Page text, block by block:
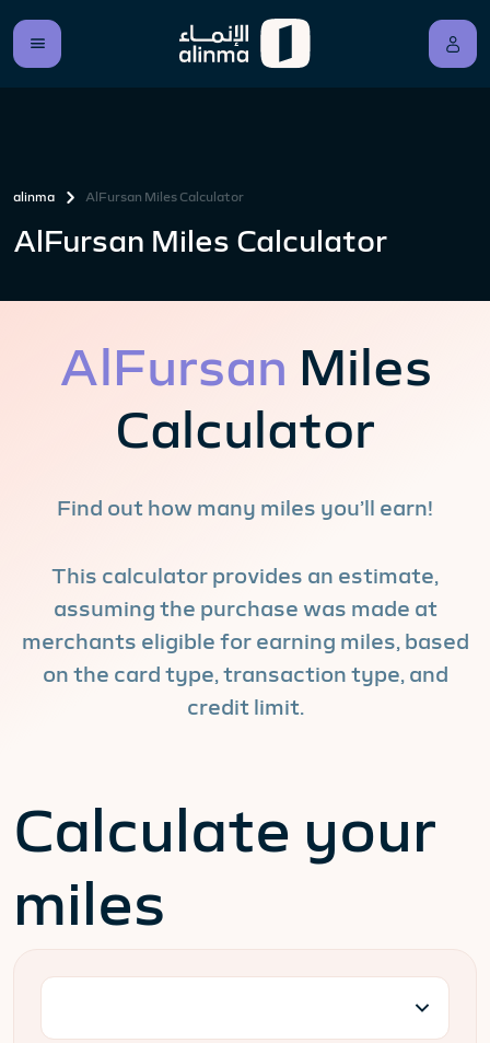
alinma AlFursan Miles Calculator
AlFursan Miles Calculator
AlFursan Miles
Calculator
Find out how many miles you’ll earn!
This calculator provides an estimate,
assuming the purchase was made at
merchants eligible for earning miles, based
on the card type, transaction type, and
credit limit.
Calculate your
miles